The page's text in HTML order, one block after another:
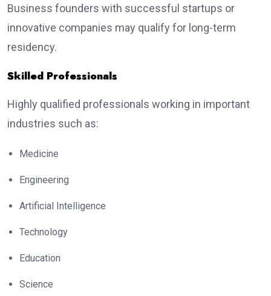
Business founders with successful startups or
innovative companies may qualify for long-term
residency.
Skilled Professionals
Highly qualified professionals working in important
industries such as:
Medicine
Engineering
Artificial Intelligence
Technology
Education
Science